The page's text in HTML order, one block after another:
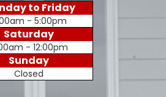
to Friday
- 5:00pm
Saturday
- 12:00pm
Sunday
Closed